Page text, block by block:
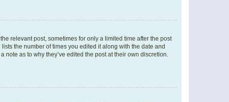
relevant post, sometimes for only a limited time after the post
the number of times you edited it along with the date and
as to why they’ve edited the post at their own discretion.